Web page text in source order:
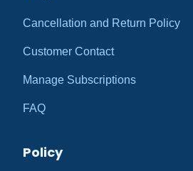
Cancellation and Return Policy
Customer Contact
Manage Subscriptions
FAQ
Policy